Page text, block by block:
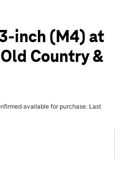
inch (M4) at
Country &
available for purchase. Last